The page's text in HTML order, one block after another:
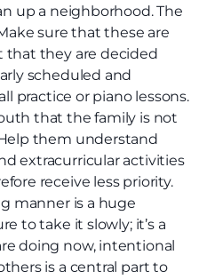
up a neighborhood. The
sure that these are
that they are decided
scheduled and
practice or piano lessons.
that the family is not
them understand
extracurricular activities
receive less priority.
manner is a huge
to take it slowly; it’s a
doing now, intentional
is a central part to